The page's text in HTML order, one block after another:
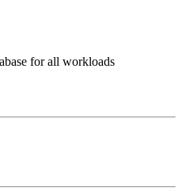
for all workloads